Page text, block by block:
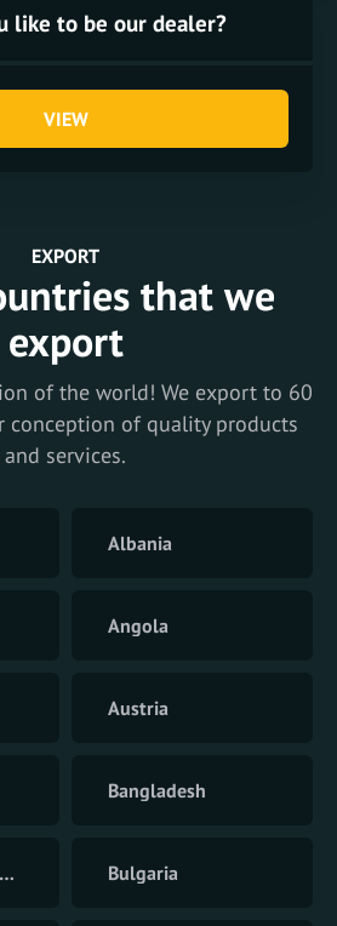
like to be our dealer?
VIEW
EXPORT
that we
export
of the world! We export to 60
conception of quality products
and services.
Albania
Angola
Austria
Bangladesh
Bosnia and Herzegovina Bulgaria